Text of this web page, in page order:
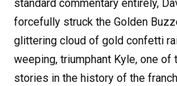
standard commentary entirely,
forcefully struck the Golden
glittering cloud of gold confetti
weeping, triumphant Kyle, one
stories in the history of the